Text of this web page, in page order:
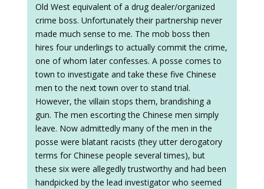
Old West equivalent of a drug dealer/organized
crime boss. Unfortunately their partnership never
made much sense to me. The mob boss then
hires four underlings to actually commit the crime,
one of whom later confesses. A posse comes to
town to investigate and take these five Chinese
men to the next town over to stand trial.
However, the villain stops them, brandishing a
gun. The men escorting the Chinese men simply
leave. Now admittedly many of the men in the
posse were blatant racists (they utter derogatory
terms for Chinese people several times), but
these six were allegedly trustworthy and had been
handpicked by the lead investigator who seemed